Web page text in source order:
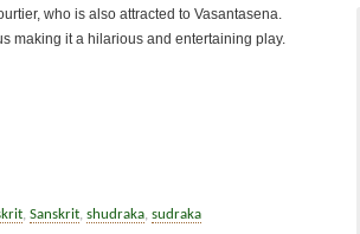
who is also attracted to Vasantasena.
making it a hilarious and entertaining play.
, Sanskrit, shudraka, sudraka